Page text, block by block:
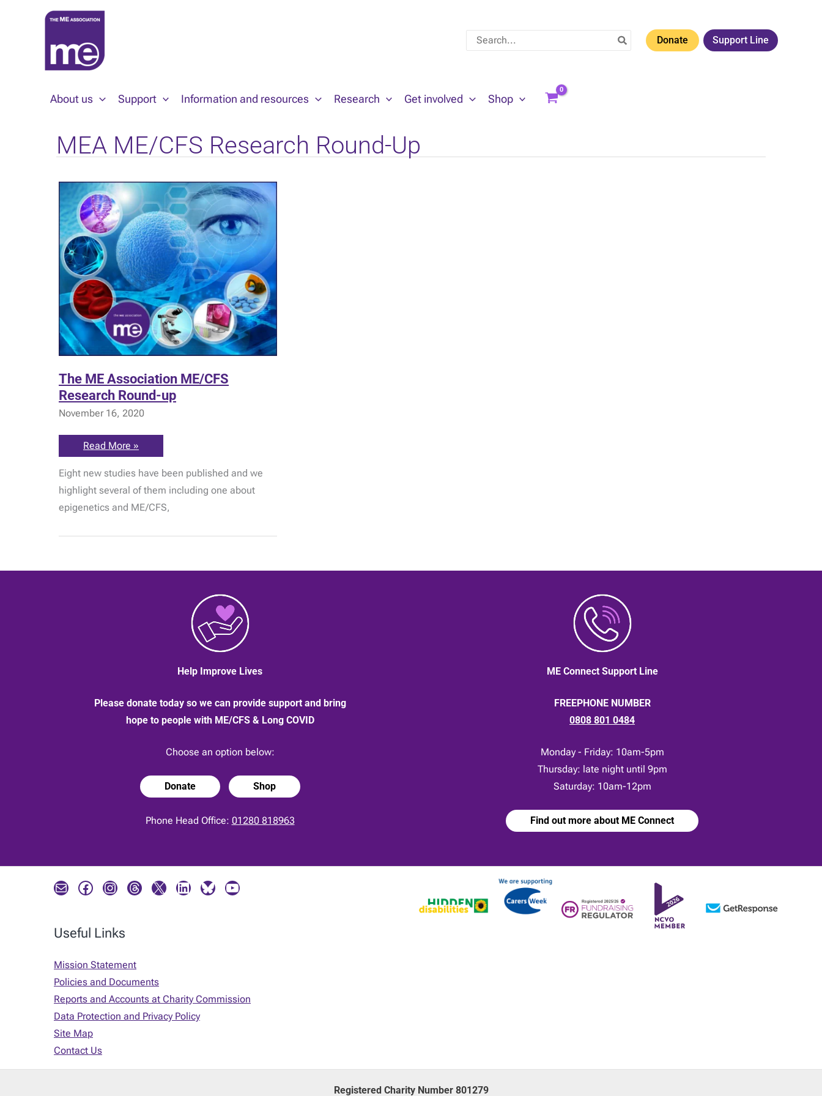
Search
for:
Donate Support Line
About us Support Information and resources Research Get involved Shop
MEA ME/CFS Research Round-Up
The ME Association ME/CFS
Research Round-up
November 16, 2020
The
ME
ME/CFS
Research
Round-
up
Read More »
Eight new studies have been published and we
highlight several of them including one about
epigenetics and ME/CFS,
Help Improve Lives
Please donate today so we can provide support and bring
hope to people with ME/CFS & Long COVID
Choose an option below:
Donate Shop
Phone Head Office: 01280 818963
ME Connect Support Line
FREEPHONE NUMBER
0808 801 0484
Monday - Friday: 10am-5pm
Thursday: late night until 9pm
Saturday: 10am-12pm
Find out more about ME Connect
Mail Facebook Instagram Threads X LinkedIn Bluesky YouTube
Useful Links
Mission Statement
Policies and Documents
Reports and Accounts at Charity Commission
Data Protection and Privacy Policy
Site Map
Contact Us
Registered Charity Number 801279